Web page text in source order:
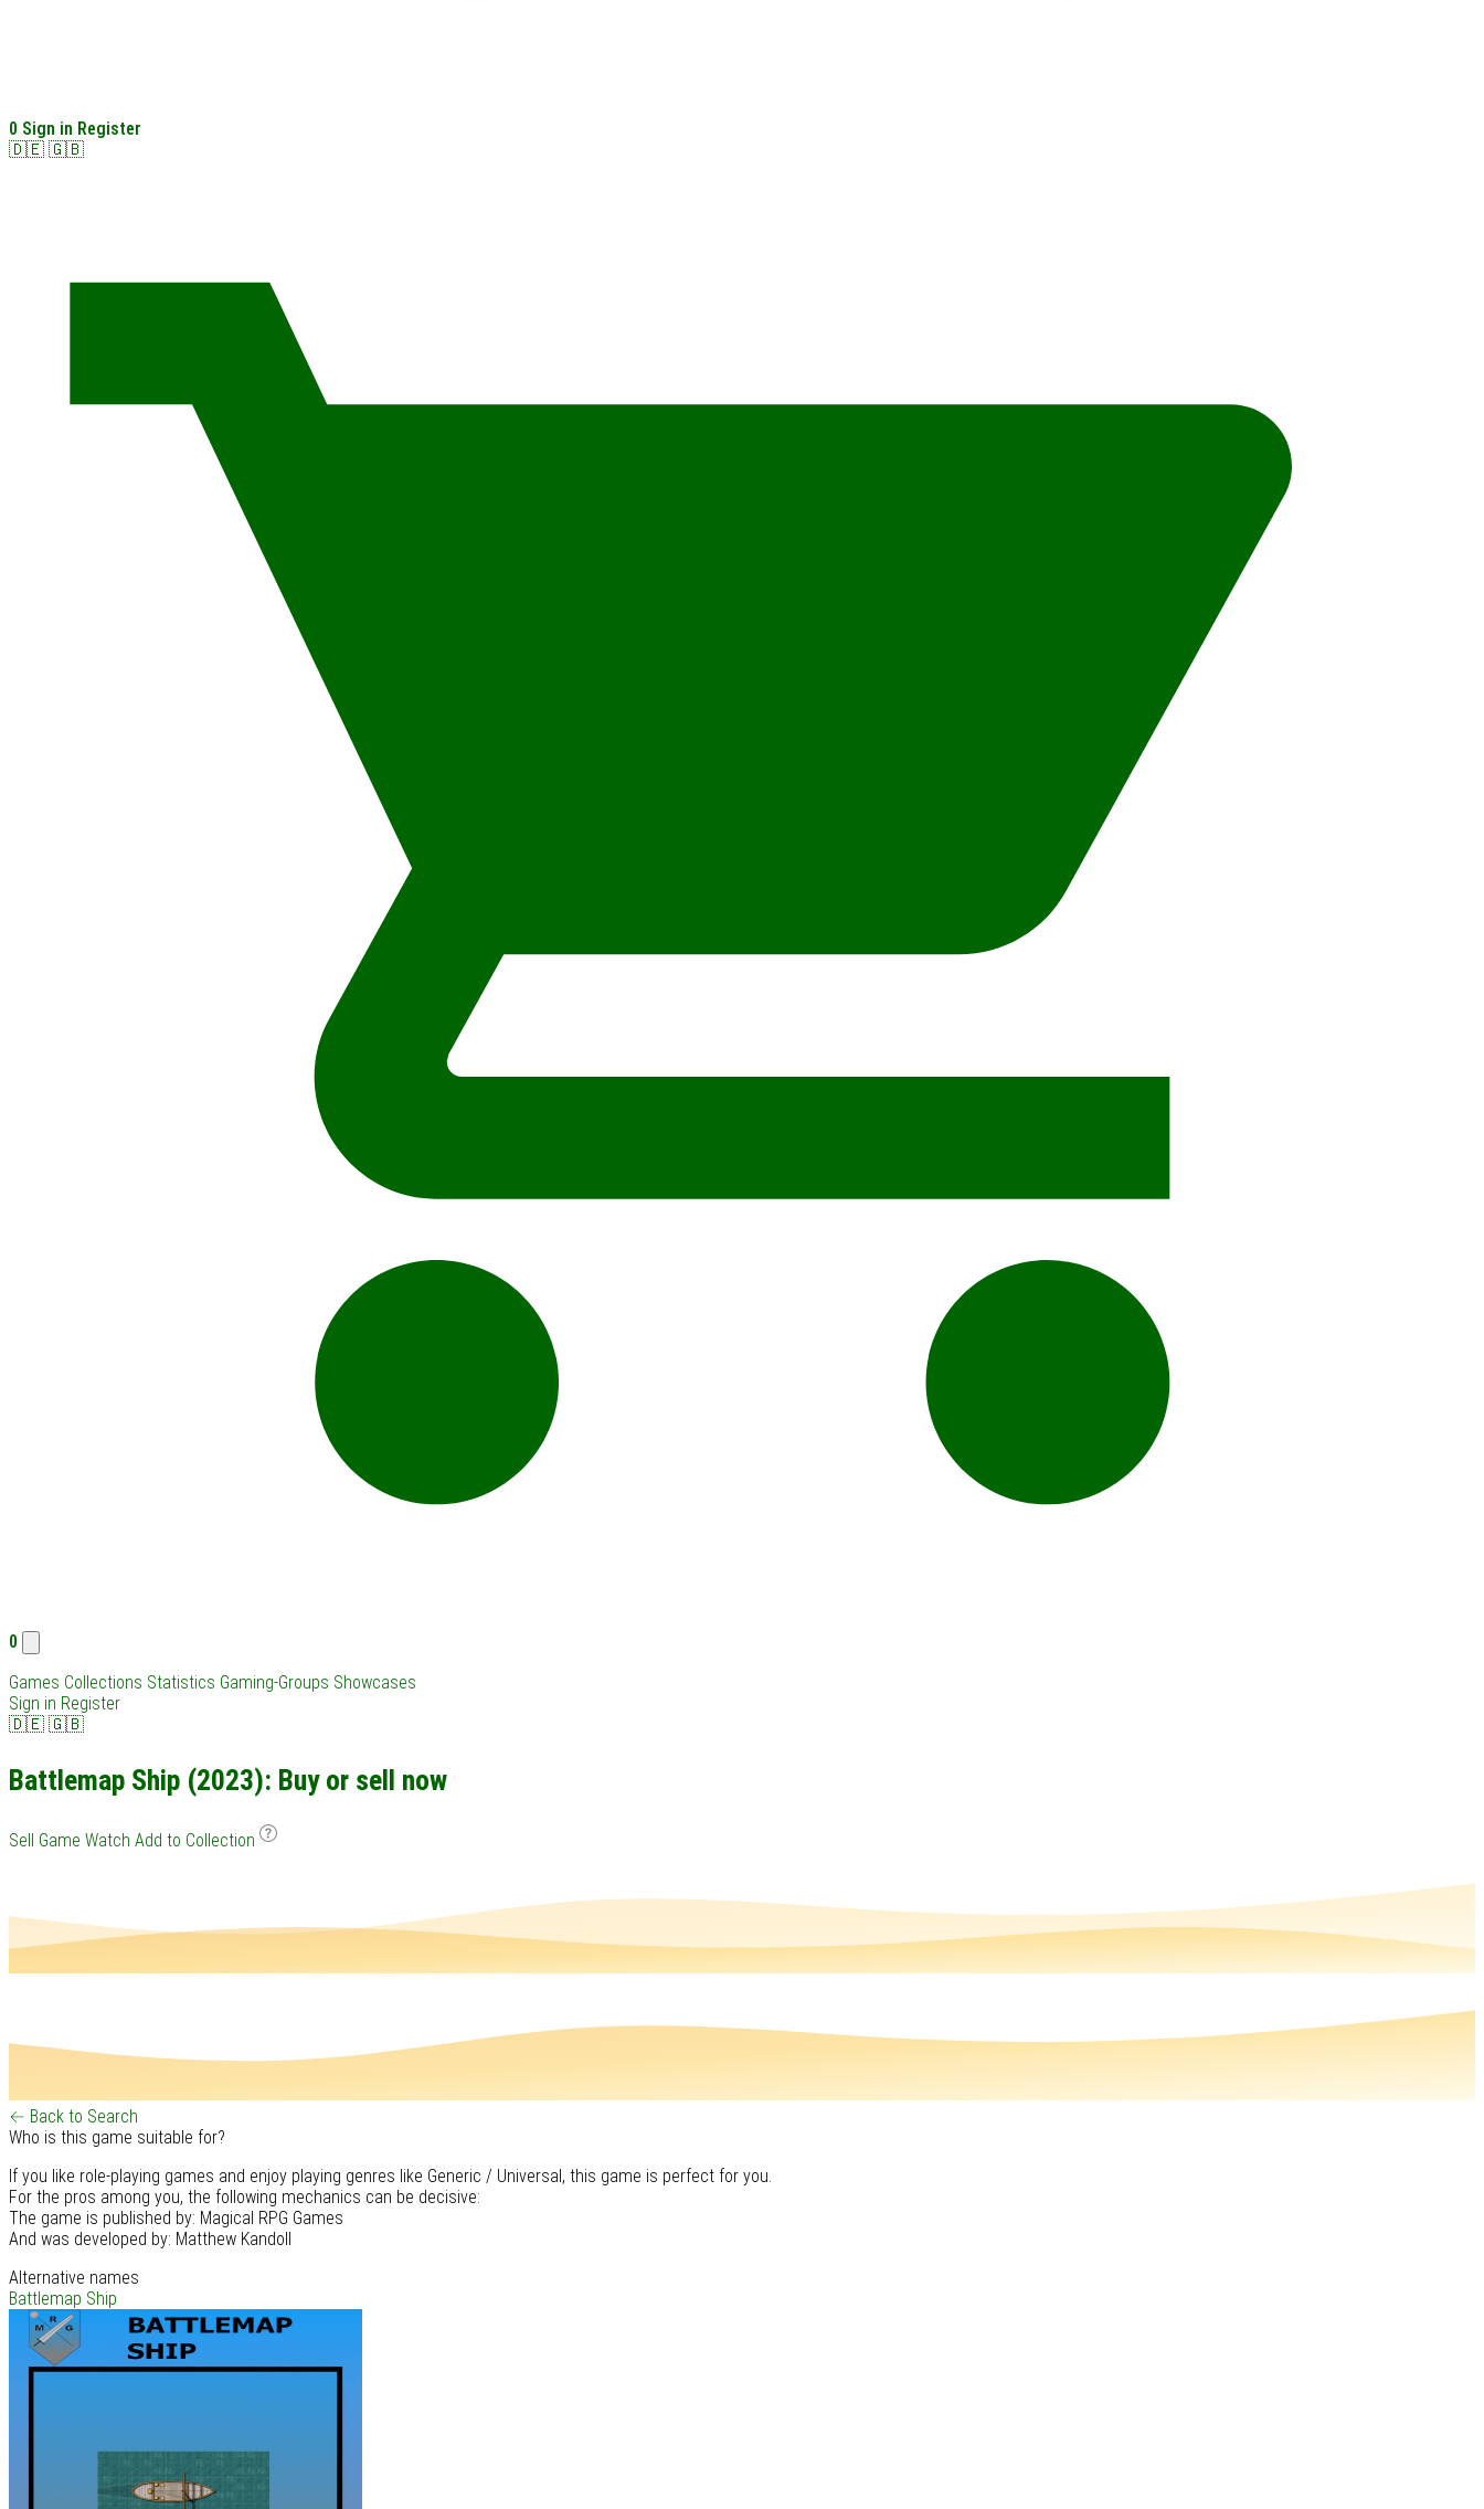
0 Sign in Register
🇩🇪 🇬🇧
0
Games Collections Statistics Gaming-Groups Showcases
Sign in Register
🇩🇪 🇬🇧
Battlemap Ship (2023): Buy or sell now
Sell Game Watch Add to Collection
← Back to Search
Who is this game suitable for?
If you like role-playing games and enjoy playing genres like Generic / Universal, this game is perfect for you.
For the pros among you, the following mechanics can be decisive:
The game is published by: Magical RPG Games
And was developed by: Matthew Kandoll
Alternative names
Battlemap Ship